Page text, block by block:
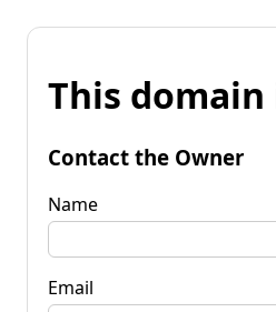
This domain
Contact the Owner
Name
Email